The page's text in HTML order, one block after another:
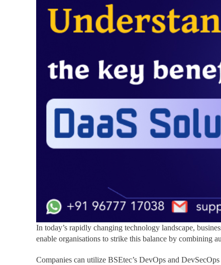
In today’s rapidly changing technology landscape,
enable organisations to strike this balance by combining
Companies can utilize BSEtec’s DevOps and